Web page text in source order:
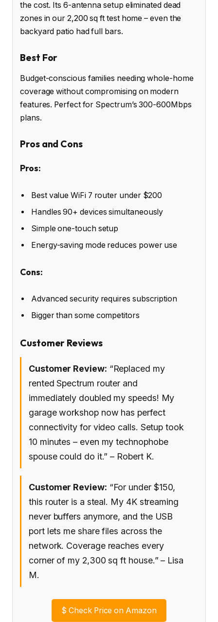
the cost. Its 6-antenna setup eliminated dead
zones in our 2,200 sq ft test home – even the
backyard patio had full bars.
Best For
Budget-conscious families needing whole-home
coverage without compromising on modern
features. Perfect for Spectrum’s 300-600Mbps
plans.
Pros and Cons
Pros:
Best value WiFi 7 router under $200
Handles 90+ devices simultaneously
Simple one-touch setup
Energy-saving mode reduces power use
Cons:
Advanced security requires subscription
Bigger than some competitors
Customer Reviews
Customer Review: “Replaced my
rented Spectrum router and
immediately doubled my speeds! My
garage workshop now has perfect
connectivity for video calls. Setup took
10 minutes – even my technophobe
spouse could do it.” – Robert K.
Customer Review: “For under $150,
this router is a steal. My 4K streaming
never buffers anymore, and the USB
port lets me share files across the
network. Coverage reaches every
corner of my 2,300 sq ft house.” – Lisa
M.
$ Check Price on Amazon